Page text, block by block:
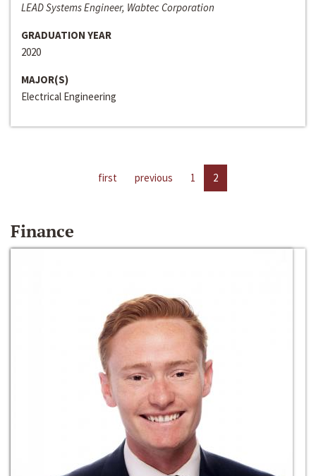
LEAD Systems Engineer, Wabtec Corporation
GRADUATION YEAR
2020
MAJOR(S)
Electrical Engineering
first previous 1 2
Finance